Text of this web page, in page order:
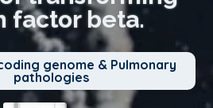
factor beta.
genome & Pulmonary
pathologies